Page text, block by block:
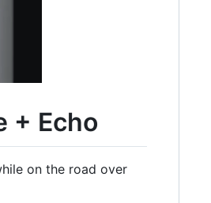
+ Echo
on the road over